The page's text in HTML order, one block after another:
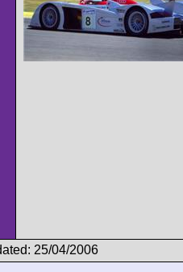
25/04/2006